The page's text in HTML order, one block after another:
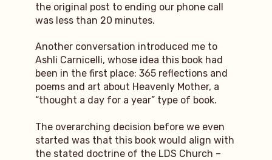
the original post to ending our phone call
was less than 20 minutes.
Another conversation introduced me to
Ashli Carnicelli, whose idea this book had
been in the first place: 365 reflections and
poems and art about Heavenly Mother, a
“thought a day for a year” type of book.
The overarching decision before we even
started was that this book would align with
the stated doctrine of the LDS Church –